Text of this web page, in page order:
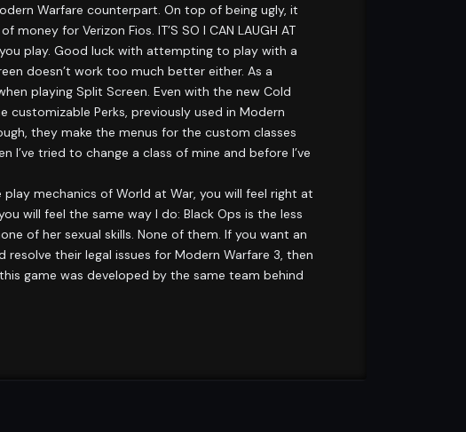
Warfare counterpart. On top of being ugly, it
for Verizon Fios. IT’S SO I CAN LAUGH AT
you play. Good luck with attempting to play with a
doesn’t work too much better either. As a
playing Split Screen. Even with the new Cold
Perks, previously used in Modern
they make the menus for the custom classes
tried to change a class of mine and before I’ve
mechanics of World at War, you will feel right at
will feel the same way I do: Black Ops is the less
of her sexual skills. None of them. If you want an
their legal issues for Modern Warfare 3, then
game was developed by the same team behind